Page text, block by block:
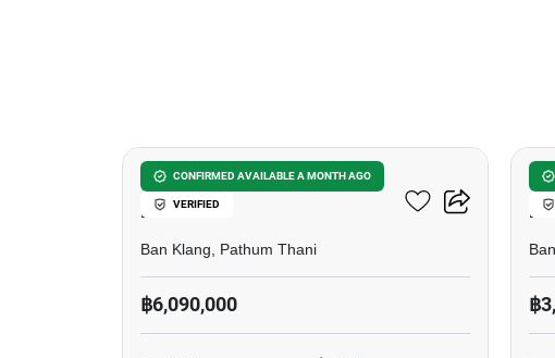
CONFIRMED AVAILABLE A MONTH AGO
VERIFIED
Chewa Home Rangsit-
Pathum
Ban Klang, Pathum Thani
฿6,090,000 ฿